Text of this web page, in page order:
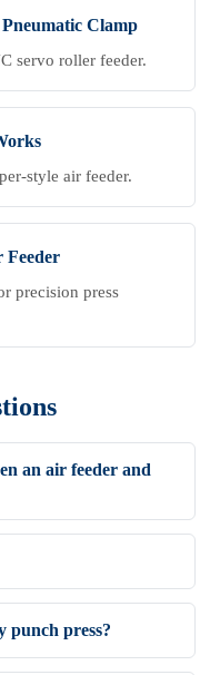
Clamp
servo roller feeder.
style air feeder.
precision press
an air feeder and
punch press?